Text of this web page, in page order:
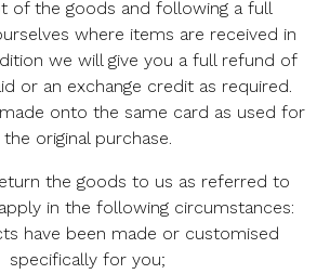
of the goods and following a full
where items are received in
we will give you a full refund of
or an exchange credit as required.
onto the same card as used for
the original purchase.
the goods to us as referred to
in the following circumstances:
have been made or customised
specifically for you;